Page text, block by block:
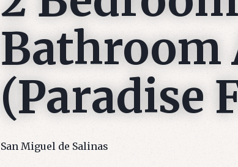
Bathroom
(Paradise
San Miguel de Salinas